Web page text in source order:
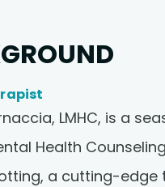
LMHC, is a
Health
a cutting-